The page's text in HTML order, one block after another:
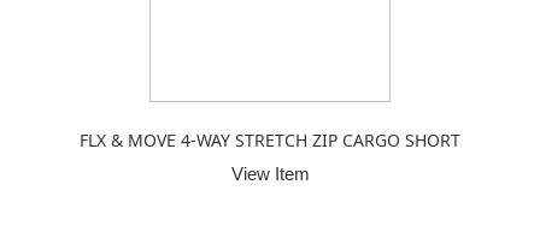
FLX & MOVE 4-WAY STRETCH ZIP CARGO SHORT
View Item